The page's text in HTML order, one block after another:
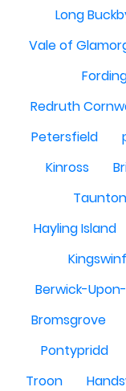
Long
Vale of
Redruth
Petersfield
Kinross
Hayling Island
Berwick-
Bromsgrove
Pontypridd
Troon